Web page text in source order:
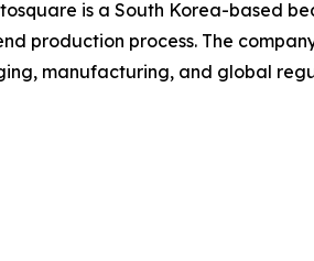
is a South Korea-based
production process. The
manufacturing, and global